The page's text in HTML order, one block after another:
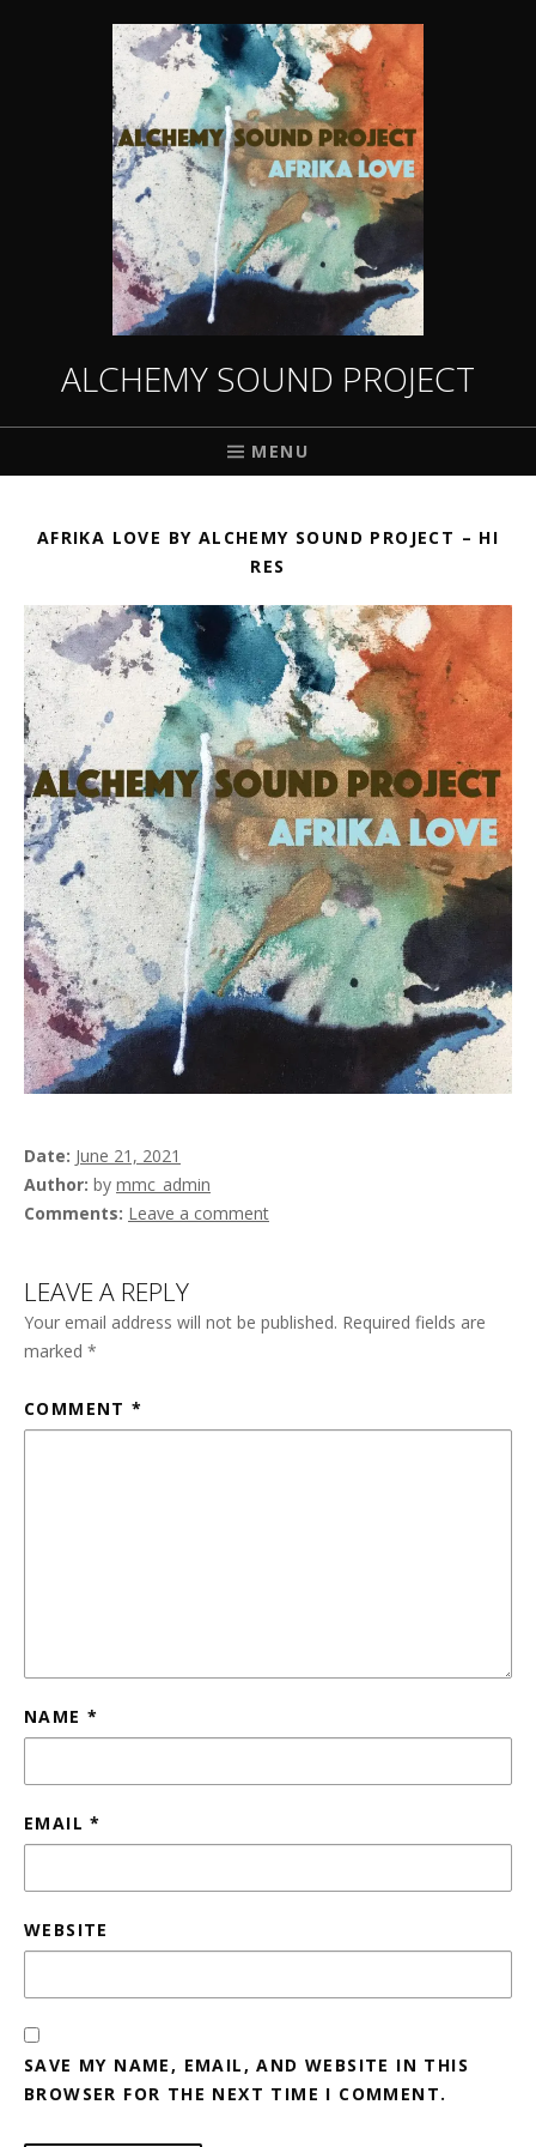
ALCHEMY SOUND PROJECT
MENU
AFRIKA LOVE BY ALCHEMY SOUND PROJECT – HI
RES
Date June 21, 2021
Author by mmc_admin
Comments Leave a comment
LEAVE A REPLY
Your email address will not be published. Required fields are
marked *
COMMENT*
NAME *
EMAIL*
WEBSITE
SAVE MY NAME, EMAIL, AND WEBSITE IN THIS
BROWSER FOR THE NEXT TIME I COMMENT.